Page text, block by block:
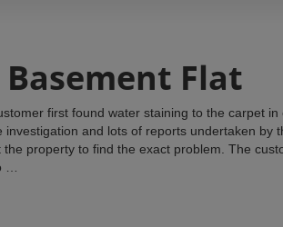
Flat
first found water staining to the carpet in
and lots of reports undertaken by
property to find the exact problem. The
…